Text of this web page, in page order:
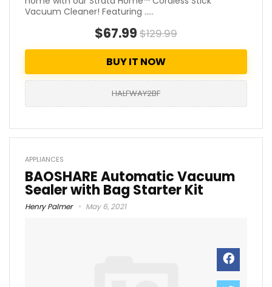
Vacuum Cleaner! Featuring .....
$67.99 $129.99
BUY IT NOW
HALFWAY2BF
APPLIANCES
BAOSHARE Automatic Vacuum
Sealer with Bag Starter Kit
Henry Palmer May 6, 2021